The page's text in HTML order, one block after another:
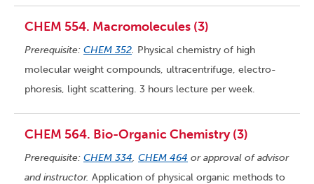
CHEM 554. Macromolecules (3)
Prerequisite: CHEM 352. Physical chemistry of high
molecular weight compounds, ultracentrifuge, electro-
phoresis, light scattering. 3 hours lecture per week.
CHEM 564. Bio-Organic Chemistry (3)
Prerequisite: CHEM 334, CHEM 464 or approval of advisor
and instructor. Application of physical organic methods to